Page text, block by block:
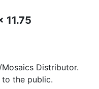
11.75
Distributor.
the public.